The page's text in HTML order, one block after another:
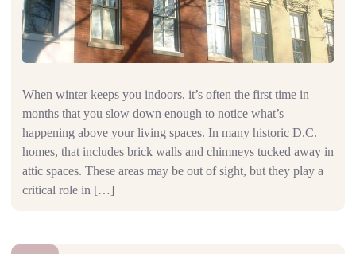
When winter keeps you indoors, it’s often the first time in
months that you slow down enough to notice what’s
happening above your living spaces. In many historic D.C.
homes, that includes brick walls and chimneys tucked away in
attic spaces. These areas may be out of sight, but they play a
critical role in […]